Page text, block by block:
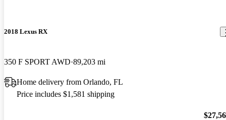
2018 Lexus RX
350 F SPORT AWD 89,203 mi
Home delivery from Orlando, FL
Price includes $1,581 shipping